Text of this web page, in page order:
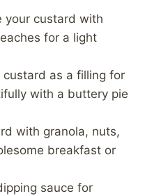
your custard with
for a light
custard as a filling for
with a buttery pie
with granola, nuts,
breakfast or
sauce for